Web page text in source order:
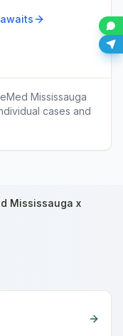
Mississauga
cases and
Mississauga x